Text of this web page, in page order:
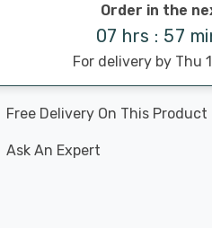
Order in the
07 hrs : 57
For delivery by Thu
Free Delivery On This Product
Ask An Expert